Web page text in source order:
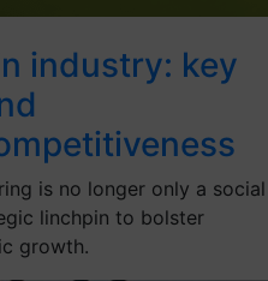
industry: key
is no longer only a social
linchpin to bolster
growth.